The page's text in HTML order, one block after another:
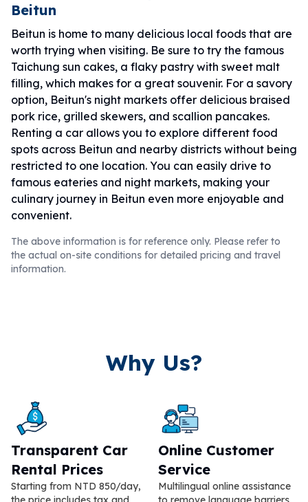
Beitun
Beitun is home to many delicious local foods that are
worth trying when visiting. Be sure to try the famous
Taichung sun cakes, a flaky pastry with sweet malt
filling, which makes for a great souvenir. For a savory
option, Beitun's night markets offer delicious braised
pork rice, grilled skewers, and scallion pancakes.
Renting a car allows you to explore different food
spots across Beitun and nearby districts without being
restricted to one location. You can easily drive to
famous eateries and night markets, making your
culinary journey in Beitun even more enjoyable and
convenient.
The above information is for reference only. Please refer to
the actual on-site conditions for detailed pricing and travel
information.
Why Us?
Transparent Car
Rental Prices
Starting from NTD 850/day,
Online Customer
Service
Multilingual online assistance